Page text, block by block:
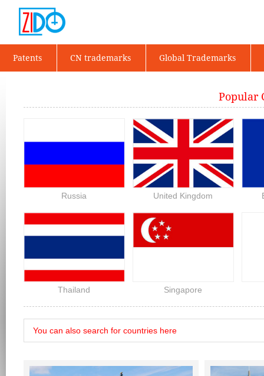
Patents CN trademarks Global Trademarks
Popular
Russia United Kingdom
Thailand Singapore